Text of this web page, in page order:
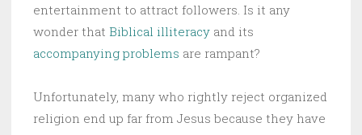
entertainment to attract followers. Is it any
wonder that Biblical illiteracy and its
accompanying problems are rampant?
Unfortunately, many who rightly reject organized
religion end up far from Jesus because they have